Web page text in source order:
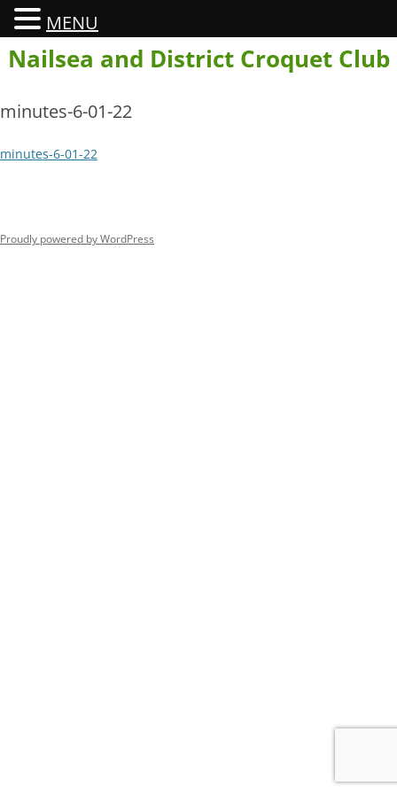
Skip
to
content
Nailsea and District Croquet Club
minutes-6-01-22
minutes-6-01-22
Proudly powered by WordPress
MENU